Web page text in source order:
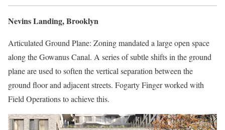
Nevins Landing, Brooklyn
Articulated Ground Plane: Zoning mandated a large open space
along the Gowanus Canal. A series of subtle shifts in the ground
plane are used to soften the vertical separation between the
ground floor and adjacent streets. Fogarty Finger worked with
Field Operations to achieve this.